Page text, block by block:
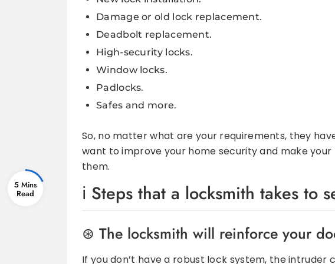
Damage or old lock replacement.
Deadbolt replacement.
High-security locks.
Window locks.
Padlocks.
Safes and more.
So, no matter what are your requirements, they
want to improve your home security and make
them.
Steps that a locksmith takes to
The locksmith will reinforce your
If you don’t have a robust lock system, the intruder
5 Mins